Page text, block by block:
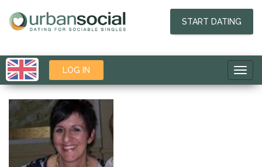
START DATING
LOG IN